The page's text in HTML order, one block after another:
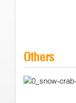
Others